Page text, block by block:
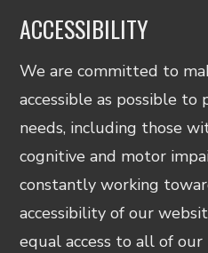
ACCESSIBILITY
We are committed to
accessible as possible
needs, including those
cognitive and motor
constantly working
accessibility of our
equal access to all of our